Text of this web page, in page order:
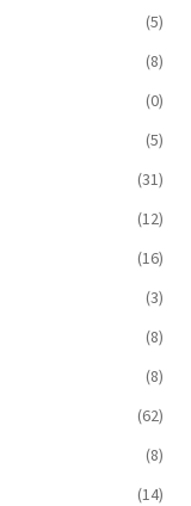
(5)
(8)
(0)
(5)
(31)
(12)
(16)
(3)
(8)
(8)
(62)
(8)
(14)